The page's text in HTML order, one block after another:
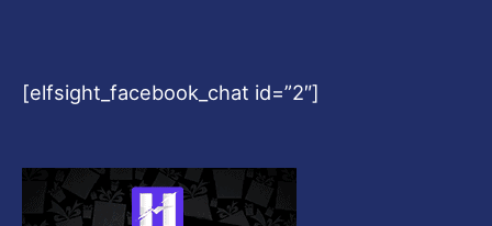
[elfsight_facebook_chat id=”2″]